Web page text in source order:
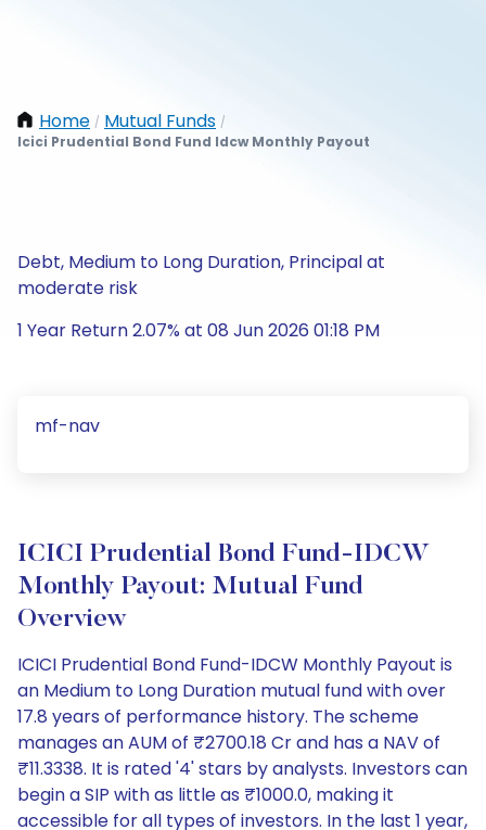
Home / Mutual Funds /
Icici Prudential Bond Fund Idcw Monthly Payout
Debt, Medium to Long Duration, Principal at
moderate risk
1 Year Return 2.07% at 08 Jun 2026 01:18 PM
mf-nav
ICICI Prudential Bond Fund-IDCW
Monthly Payout: Mutual Fund
Overview
ICICI Prudential Bond Fund-IDCW Monthly Payout is
an Medium to Long Duration mutual fund with over
17.8 years of performance history. The scheme
manages an AUM of ₹2700.18 Cr and has a NAV of
₹11.3338. It is rated '4' stars by analysts. Investors can
begin a SIP with as little as ₹1000.0, making it
accessible for all types of investors. In the last 1 year,